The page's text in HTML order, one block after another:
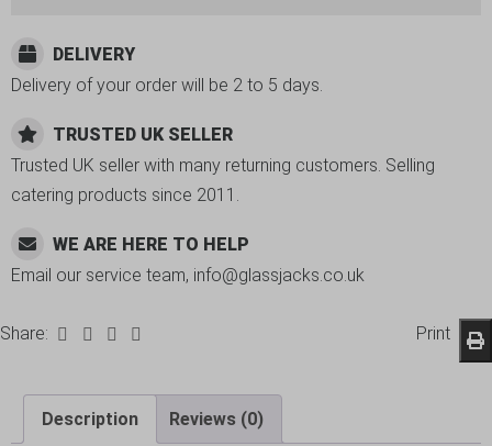
DELIVERY
Delivery of your order will be 2 to 5 days.
TRUSTED UK SELLER
Trusted UK seller with many returning customers. Selling
catering products since 2011.
WE ARE HERE TO HELP
Email our service team, info@glassjacks.co.uk
Share: Print
Description Reviews (0)